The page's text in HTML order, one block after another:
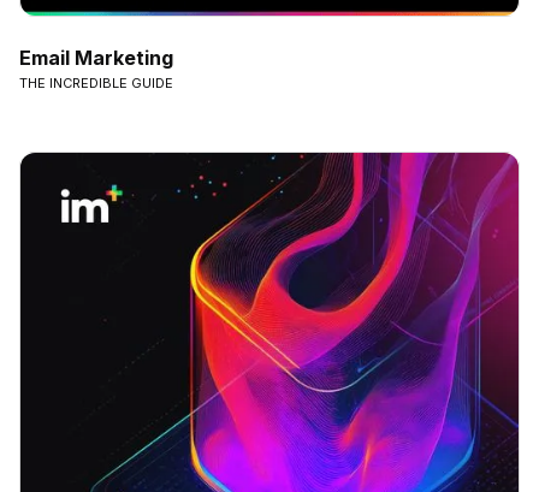
Email Marketing
THE INCREDIBLE GUIDE